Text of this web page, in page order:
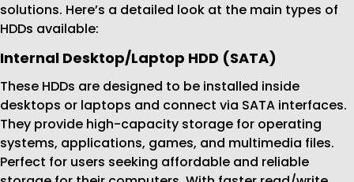
solutions. Here’s a detailed look at the main types of
HDDs available:
Internal Desktop/Laptop HDD (SATA)
These HDDs are designed to be installed inside
desktops or laptops and connect via SATA interfaces.
They provide high-capacity storage for operating
systems, applications, games, and multimedia files.
Perfect for users seeking affordable and reliable